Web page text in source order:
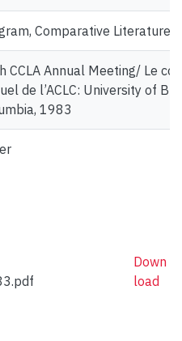
Comparative Literature
CCLA Annual Meeting/ Le
de l’ACLC: University of
1983
Down
load